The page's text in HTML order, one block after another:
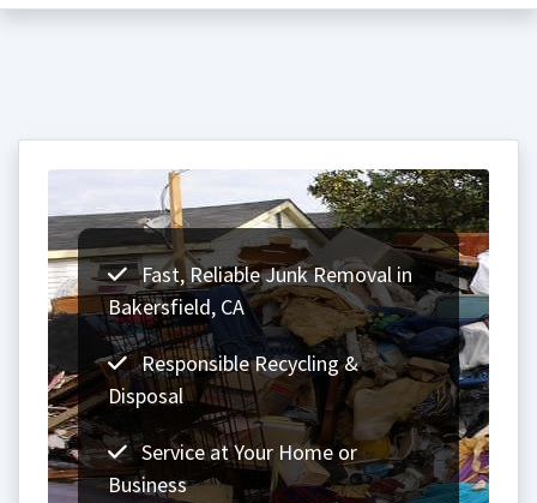
Fast, Reliable Junk Removal in
Bakersfield, CA
Responsible Recycling &
Disposal
Service at Your Home or
Business